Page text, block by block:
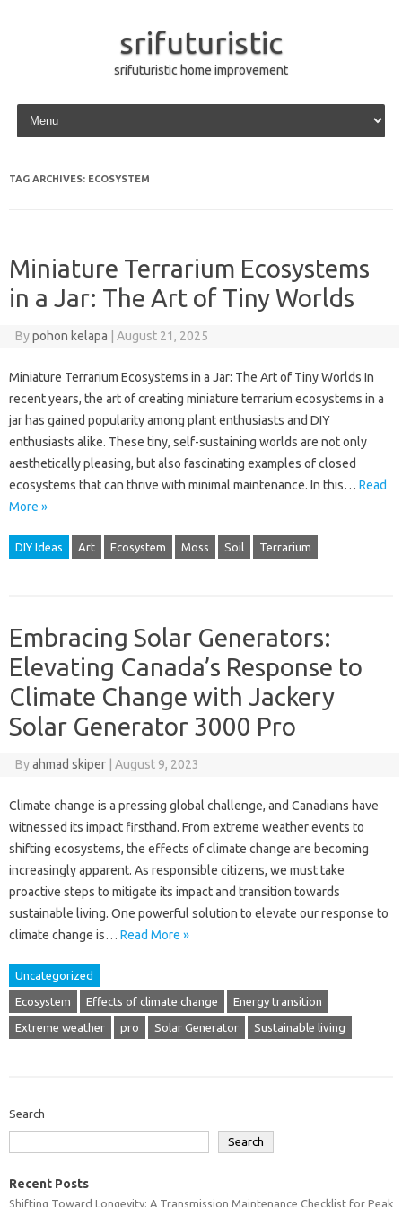
srifuturistic
srifuturistic home improvement
Skip to content
TAG ARCHIVES: ECOSYSTEM
Miniature Terrarium Ecosystems
in a Jar: The Art of Tiny Worlds
Bypohon kelapa August 21, 2025
Miniature Terrarium Ecosystems in a Jar: The Art of Tiny Worlds In
recent years, the art of creating miniature terrarium ecosystems in a
jar has gained popularity among plant enthusiasts and DIY
enthusiasts alike. These tiny, self-sustaining worlds are not only
aesthetically pleasing, but also fascinating examples of closed
ecosystems that can thrive with minimal maintenance. In this… Read
More »
DIY Ideas Art Ecosystem Moss Soil Terrarium
Embracing Solar Generators:
Elevating Canada’s Response to
Climate Change with Jackery
Solar Generator 3000 Pro
Byahmad skiper August 9, 2023
Climate change is a pressing global challenge, and Canadians have
witnessed its impact firsthand. From extreme weather events to
shifting ecosystems, the effects of climate change are becoming
increasingly apparent. As responsible citizens, we must take
proactive steps to mitigate its impact and transition towards
sustainable living. One powerful solution to elevate our response to
climate change is… Read More »
Uncategorized
Ecosystem Effects of climate change Energy transition
Extreme weather pro Solar Generator Sustainable living
Search
Search
Recent Posts
Shifting Toward Longevity: A Transmission Maintenance Checklist for Peak